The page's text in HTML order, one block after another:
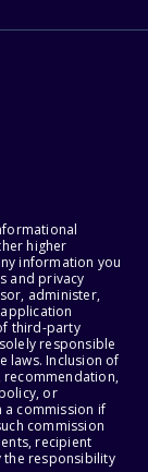
higher
information you
and privacy
administer,
third-party
responsible
laws. Inclusion of
recommendation,
or
a commission if
commission
recipient
the responsibility